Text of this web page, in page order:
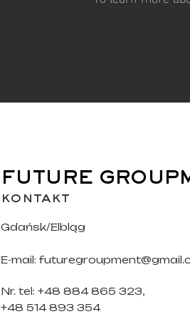
FUTURE
kontakt
Gdańsk/Elbląg
E-mail:
Nr. tel: +48 884 865 323,
+48 514 893 354